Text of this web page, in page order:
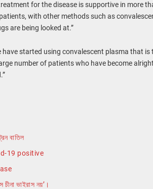
for the disease is supportive in more
with other methods such as
are being looked at.”
have started using convalescent plasma that is
number of patients who have become
বাতিল
19 positive
ভাইরাস নয়’।